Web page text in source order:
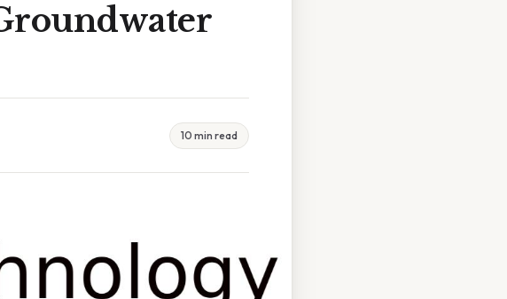
10 min read